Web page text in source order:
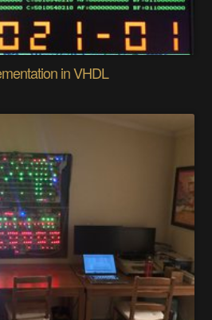
in VHDL